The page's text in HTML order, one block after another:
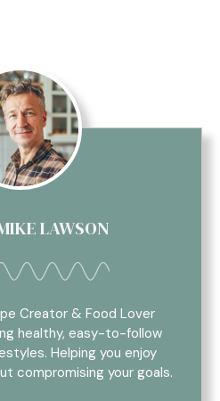
LAWSON
Creator & Food Lover
healthy, easy-to-follow
Helping you enjoy
compromising your goals.